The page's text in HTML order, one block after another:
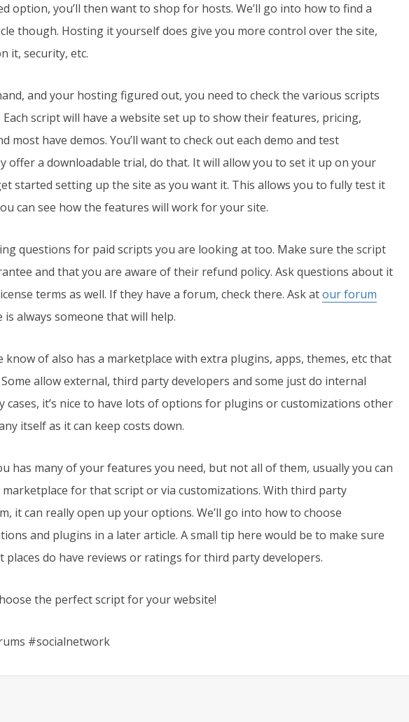
option, you’ll then want to shop for hosts. We’ll go into how to find a
though. Hosting it yourself does give you more control over the site,
it, security, etc.
and your hosting figured out, you need to check the various scripts
script will have a website set up to show their features, pricing,
most have demos. You’ll want to check out each demo and test
offer a downloadable trial, do that. It will allow you to set it up on your
started setting up the site as you want it. This allows you to fully test it
can see how the features will work for your site.
questions for paid scripts you are looking at too. Make sure the script
and that you are aware of their refund policy. Ask questions about it
terms as well. If they have a forum, check there. Ask atour forum
always someone that will help.
know of also has a marketplace with extra plugins, apps, themes, etc that
allow external, third party developers and some just do internal
cases, it’s nice to have lots of options for plugins or customizations other
itself as it can keep costs down.
has many of your features you need, but not all of them, usually you can
for that script or via customizations. With third party
it can really open up your options. We’ll go into how to choose
and plugins in a later article. A small tip here would be to make sure
places do have reviews or ratings for third party developers.
the perfect script for your website!
#socialnetwork